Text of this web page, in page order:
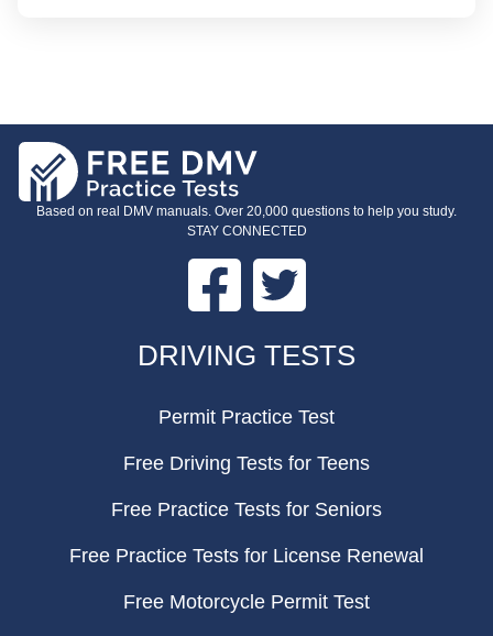
Based on real DMV manuals. Over 20,000 questions to help you study.
STAY CONNECTED
Facebook Twitter
DRIVING TESTS
Permit Practice Test
Free Driving Tests for Teens
Free Practice Tests for Seniors
Free Practice Tests for License Renewal
Free Motorcycle Permit Test